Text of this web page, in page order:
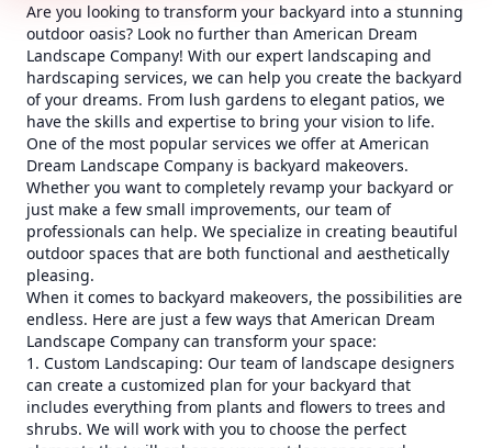
Are you looking to transform your backyard into a stunning
outdoor oasis? Look no further than American Dream
Landscape Company! With our expert landscaping and
hardscaping services, we can help you create the backyard
of your dreams. From lush gardens to elegant patios, we
have the skills and expertise to bring your vision to life.
One of the most popular services we offer at American
Dream Landscape Company is backyard makeovers.
Whether you want to completely revamp your backyard or
just make a few small improvements, our team of
professionals can help. We specialize in creating beautiful
outdoor spaces that are both functional and aesthetically
pleasing.
When it comes to backyard makeovers, the possibilities are
endless. Here are just a few ways that American Dream
Landscape Company can transform your space:
1. Custom Landscaping: Our team of landscape designers
can create a customized plan for your backyard that
includes everything from plants and flowers to trees and
shrubs. We will work with you to choose the perfect